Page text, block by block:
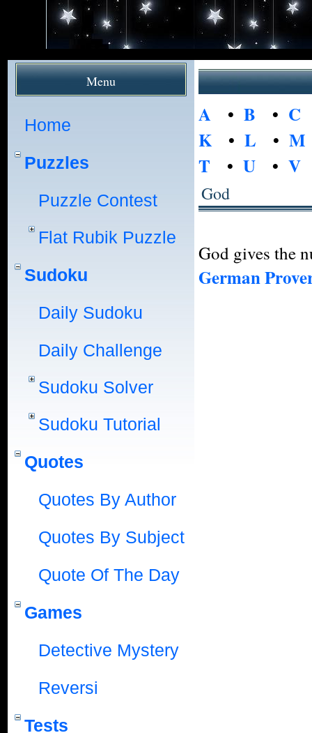
Menu
Home
Puzzles
Puzzle Contest
Flat Rubik Puzzle
Sudoku
Daily Sudoku
Daily Challenge
Sudoku Solver
Sudoku Tutorial
Quotes
Quotes By Author
Quotes By Subject
Quote Of The Day
Games
Detective Mystery
Reversi
Tests
A • B • C
K• L • M
T • U • V
God
God gives the
German